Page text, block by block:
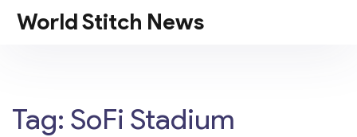
World Stitch News
Tag: SoFi Stadium